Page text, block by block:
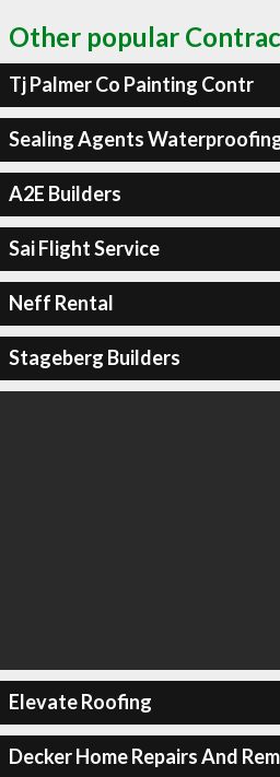
Other popular
Tj Palmer Co Painting Contr
Sealing Agents
A2E Builders
Sai Flight Service
Neff Rental
Stageberg Builders
Elevate Roofing
Decker Home Repairs And